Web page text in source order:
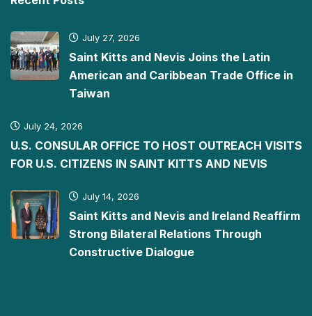
July 27, 2026
Saint Kitts and Nevis Joins the Latin
American and Caribbean Trade Office in
Taiwan
July 24, 2026
U.S. CONSULAR OFFICE TO HOST OUTREACH VISITS
FOR U.S. CITIZENS IN SAINT KITTS AND NEVIS
July 14, 2026
Saint Kitts and Nevis and Ireland Reaffirm
Strong Bilateral Relations Through
Constructive Dialogue